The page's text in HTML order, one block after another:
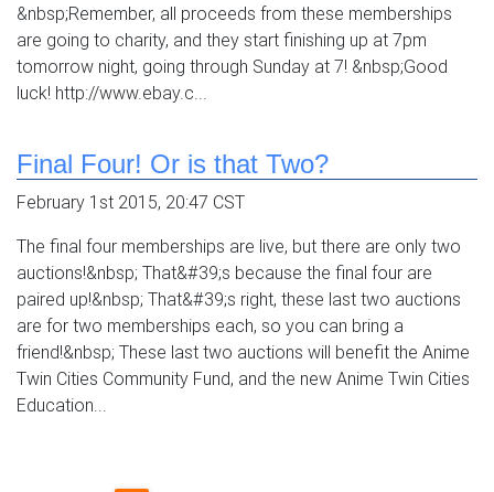
&nbsp;Remember, all proceeds from these memberships
are going to charity, and they start finishing up at 7pm
tomorrow night, going through Sunday at 7! &nbsp;Good
luck! http://www.ebay.c...
Final Four! Or is that Two?
February 1st 2015, 20:47 CST
The final four memberships are live, but there are only two
auctions!&nbsp; That&#39;s because the final four are
paired up!&nbsp; That&#39;s right, these last two auctions
are for two memberships each, so you can bring a
friend!&nbsp; These last two auctions will benefit the Anime
Twin Cities Community Fund, and the new Anime Twin Cities
Education...